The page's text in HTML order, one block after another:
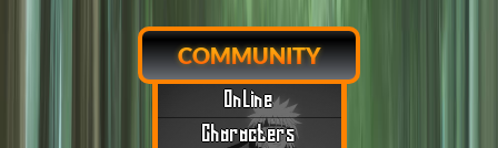
COMMUNITY
Online
Characters